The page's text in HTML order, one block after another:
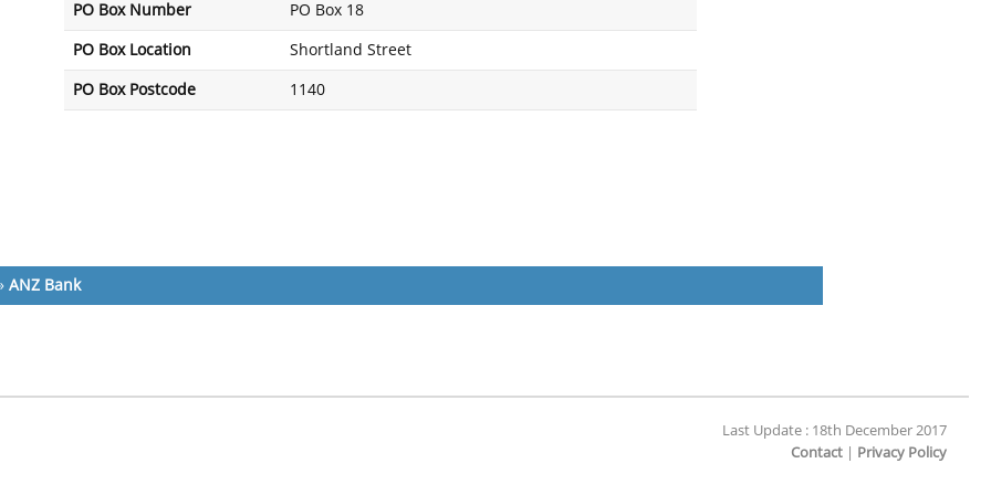
PO Box Number PO Box 18
PO Box Location Shortland Street
PO Box Postcode 1140
ANZ Bank
Last Update : 18th December 2017
Contact
Privacy Policy